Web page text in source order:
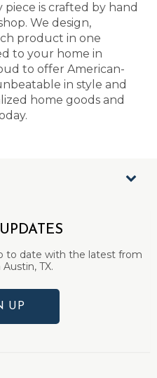
piece is crafted by hand
We design,
product in one
to your home in
to offer American-
in style and
home goods and
to date with the latest from
TX.
UP